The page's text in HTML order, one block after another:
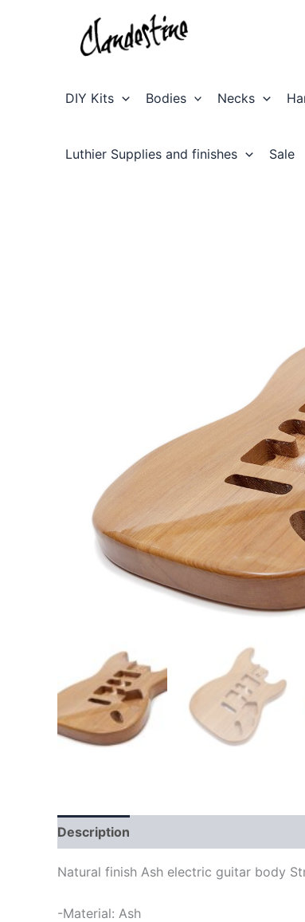
DIY Kits Bodies Necks
Luthier Supplies and finishes Sale
Description
Natural finish Ash electric guitar body
-Material: Ash